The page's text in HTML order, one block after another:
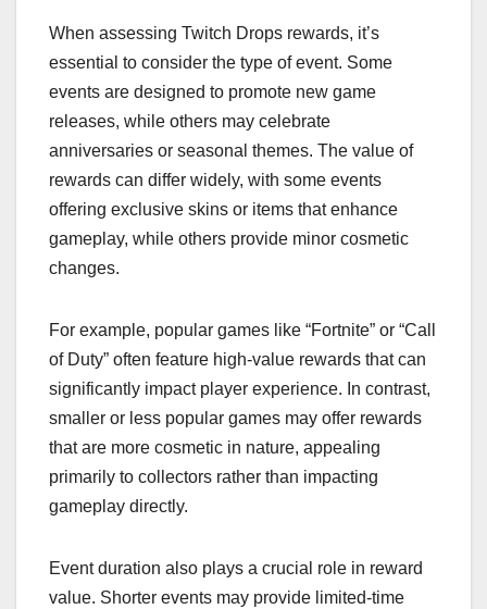
When assessing Twitch Drops rewards, it’s
essential to consider the type of event. Some
events are designed to promote new game
releases, while others may celebrate
anniversaries or seasonal themes. The value of
rewards can differ widely, with some events
offering exclusive skins or items that enhance
gameplay, while others provide minor cosmetic
changes.
For example, popular games like “Fortnite” or “Call
of Duty” often feature high-value rewards that can
significantly impact player experience. In contrast,
smaller or less popular games may offer rewards
that are more cosmetic in nature, appealing
primarily to collectors rather than impacting
gameplay directly.
Event duration also plays a crucial role in reward
value. Shorter events may provide limited-time